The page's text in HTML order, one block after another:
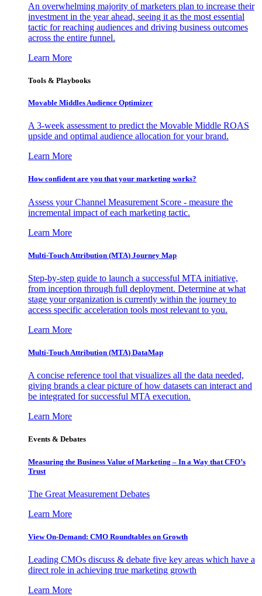
An overwhelming majority of marketers plan to increase their
investment in the year ahead, seeing it as the most essential
tactic for reaching audiences and driving business outcomes
across the entire funnel.
Learn More
Tools & Playbooks
Movable Middles Audience Optimizer
A 3-week assessment to predict the Movable Middle ROAS
upside and optimal audience allocation for your brand.
Learn More
How confident are you that your marketing works?
Assess your Channel Measurement Score - measure the
incremental impact of each marketing tactic.
Learn More
Multi-Touch Attribution (MTA) Journey Map
Step-by-step guide to launch a successful MTA initiative,
from inception through full deployment. Determine at what
stage your organization is currently within the journey to
access specific acceleration tools most relevant to you.
Learn More
Multi-Touch Attribution (MTA) DataMap
A concise reference tool that visualizes all the data needed,
giving brands a clear picture of how datasets can interact and
be integrated for successful MTA execution.
Learn More
Events & Debates
Measuring the Business Value of Marketing – In a Way that CFO’s
Trust
The Great Measurement Debates
Learn More
View On-Demand: CMO Roundtables on Growth
Leading CMOs discuss & debate five key areas which have a
direct role in achieving true marketing growth
Learn More